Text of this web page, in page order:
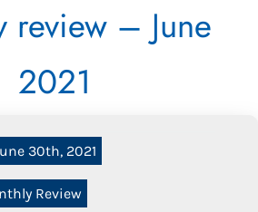
review – June
2021
30th, 2021
Review